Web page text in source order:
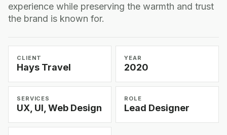
experience while preserving the warmth and trust
the brand is known for.
CLIENT
Hays Travel
YEAR
2020
SERVICES
UX, UI, Web Design
ROLE
Lead Designer